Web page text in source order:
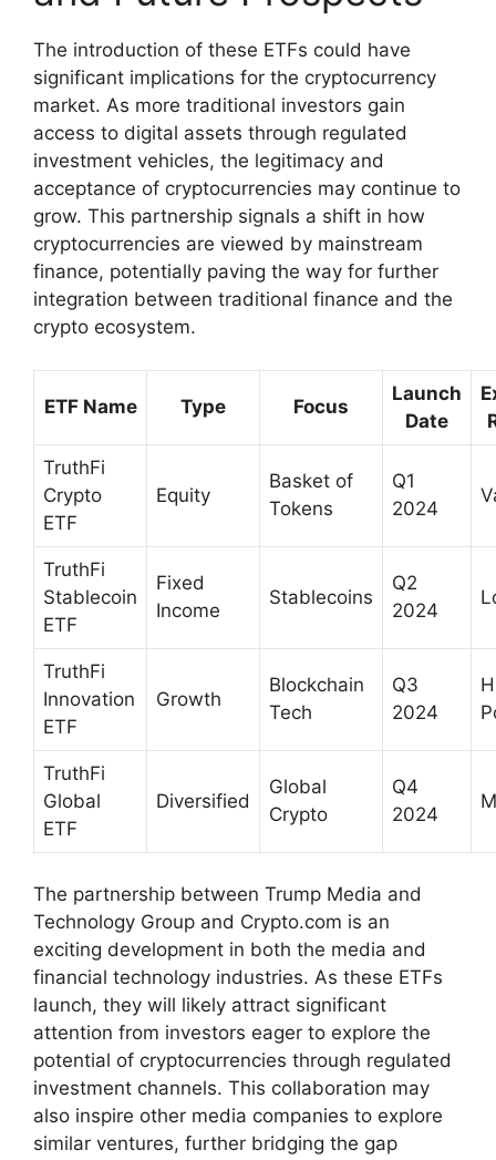
The introduction of these ETFs could have
significant implications for the cryptocurrency
market. As more traditional investors gain
access to digital assets through regulated
investment vehicles, the legitimacy and
acceptance of cryptocurrencies may continue to
grow. This partnership signals a shift in how
cryptocurrencies are viewed by mainstream
finance, potentially paving the way for further
integration between traditional finance and the
crypto ecosystem.
ETF Name Type Focus
Launch
Date
TruthFi
Crypto
ETF
Equity
Basket of
Tokens
Q1
2024
TruthFi
Stablecoin
ETF
Fixed
Income
Stablecoins
Q2
2024
TruthFi
Innovation
ETF
Growth
Blockchain
Tech
Q3
2024
TruthFi
Global
ETF
Diversified
Global
Crypto
Q4
2024
The partnership between Trump Media and
Technology Group and Crypto.com is an
exciting development in both the media and
financial technology industries. As these ETFs
launch, they will likely attract significant
attention from investors eager to explore the
potential of cryptocurrencies through regulated
investment channels. This collaboration may
also inspire other media companies to explore
similar ventures, further bridging the gap